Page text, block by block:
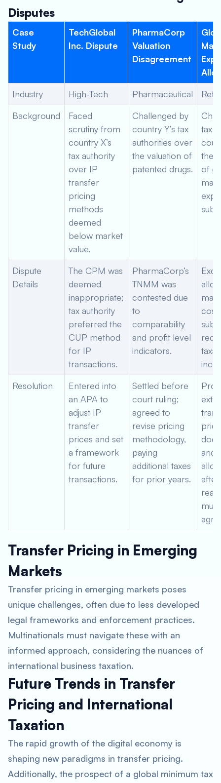
Disputes
Case
Study
TechGlobal
Inc. Dispute
PharmaCorp
Valuation
Disagreement
Industry
High-Tech Pharmaceutical
Background
Faced
scrutiny from
country X’s
tax authority
over IP
transfer
pricing
methods
deemed
below market
value.
Challenged by
country Y’s tax
authorities over
the valuation of
patented drugs.
tax
the
of
Dispute
Details
The CPM was
deemed
inappropriate;
tax authority
preferred the
CUP method
for IP
transactions.
PharmaCorp’s
TNMM was
contested due
to
comparability
and profit level
indicators.
Resolution
Entered into
an APA to
adjust IP
transfer
prices and set
a framework
for future
transactions.
Settled before
court ruling;
agreed to
revise pricing
methodology,
paying
additional taxes
for prior years.
and
after
Transfer Pricing in Emerging
Markets
Transfer pricing in emerging markets poses
unique challenges, often due to less developed
legal frameworks and enforcement practices.
Multinationals must navigate these with an
informed approach, considering the nuances of
international business taxation.
Future Trends in Transfer
Pricing and International
Taxation
The rapid growth of the digital economy is
shaping new paradigms in transfer pricing.
Additionally, the prospect of a global minimum tax